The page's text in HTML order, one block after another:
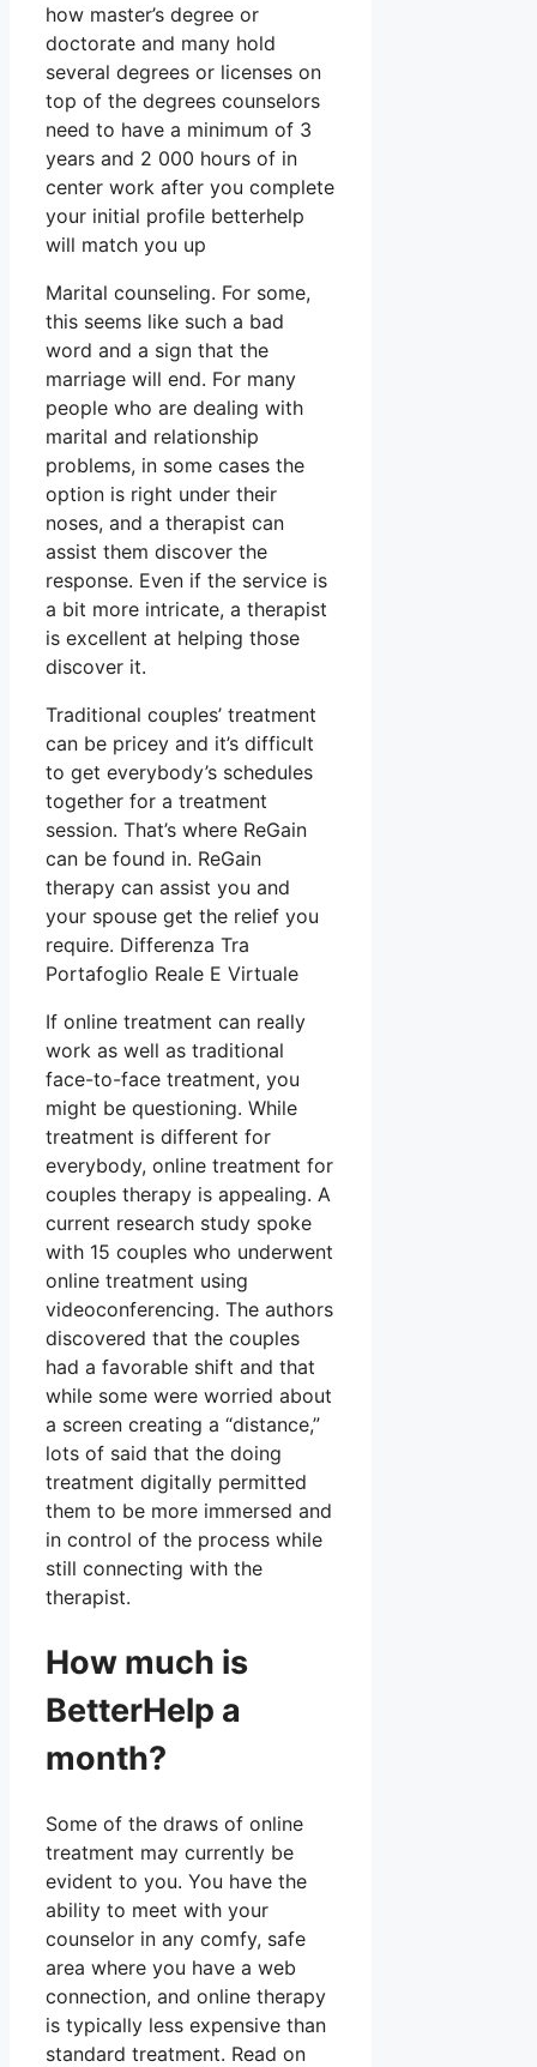
how master’s degree or
doctorate and many hold
several degrees or licenses on
top of the degrees counselors
need to have a minimum of 3
years and 2 000 hours of in
center work after you complete
your initial profile betterhelp
will match you up
Marital counseling. For some,
this seems like such a bad
word and a sign that the
marriage will end. For many
people who are dealing with
marital and relationship
problems, in some cases the
option is right under their
noses, and a therapist can
assist them discover the
response. Even if the service is
a bit more intricate, a therapist
is excellent at helping those
discover it.
Traditional couples’ treatment
can be pricey and it’s difficult
to get everybody’s schedules
together for a treatment
session. That’s where ReGain
can be found in. ReGain
therapy can assist you and
your spouse get the relief you
require. Differenza Tra
Portafoglio Reale E Virtuale
If online treatment can really
work as well as traditional
face-to-face treatment, you
might be questioning. While
treatment is different for
everybody, online treatment for
couples therapy is appealing. A
current research study spoke
with 15 couples who underwent
online treatment using
videoconferencing. The authors
discovered that the couples
had a favorable shift and that
while some were worried about
a screen creating a “distance,”
lots of said that the doing
treatment digitally permitted
them to be more immersed and
in control of the process while
still connecting with the
therapist.
How much is
BetterHelp a
month?
Some of the draws of online
treatment may currently be
evident to you. You have the
ability to meet with your
counselor in any comfy, safe
area where you have a web
connection, and online therapy
is typically less expensive than
standard treatment. Read on